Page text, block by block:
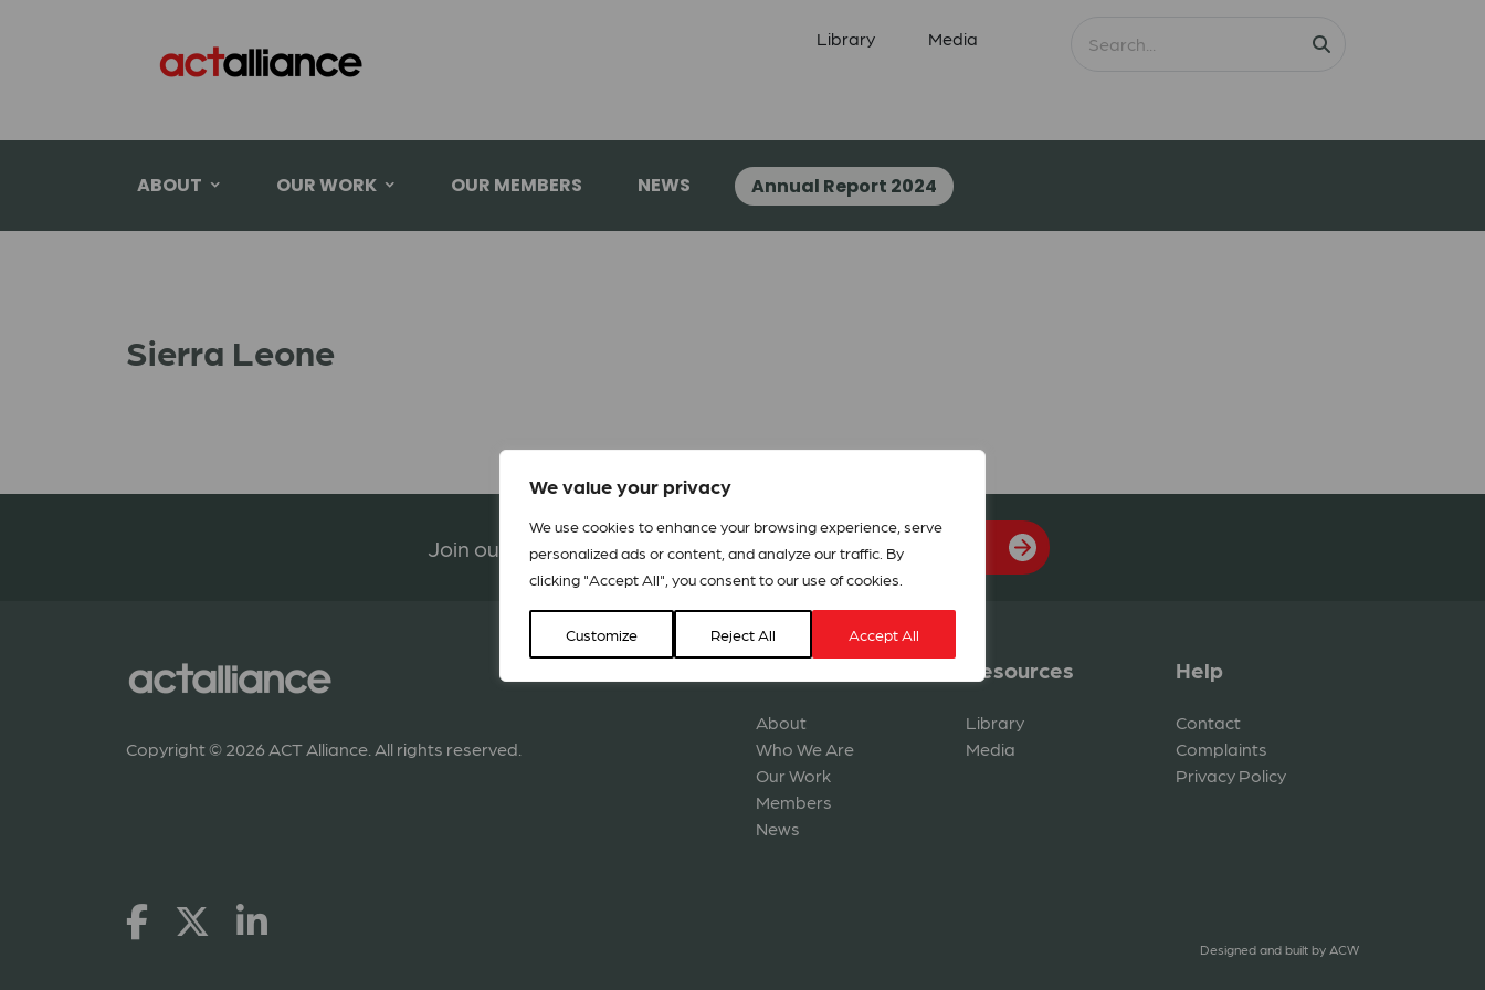
We value your privacy
We use cookies to enhance your browsing experience, serve
personalized ads or content, and analyze our traffic. By
clicking "Accept All", you consent to our use of cookies.
Customize Reject All Accept All
Library Media
ABOUT OUR WORK OUR MEMBERS NEWS Annual Report 2024
Sierra Leone
Join our network in 127 countries BECOME A MEMBER
Copyright © 2026 ACT Alliance. All rights reserved.
About
Who We Are
Our Work
Members
News
Resources
Library
Media
Help
Contact
Complaints
Privacy Policy
Designed and built by ACW